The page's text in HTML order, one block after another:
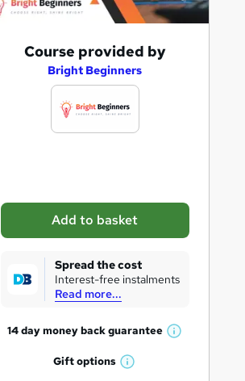
s
k
r
Course provided by
Bright Beginners
Add to basket
Spread the cost
Interest-free instalments
Read more...
14 day money backguarantee
W
Giftoptions
W